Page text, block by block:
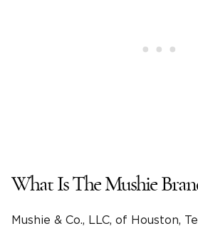
What Is The Mushie
Mushie & Co., LLC, of Houston,